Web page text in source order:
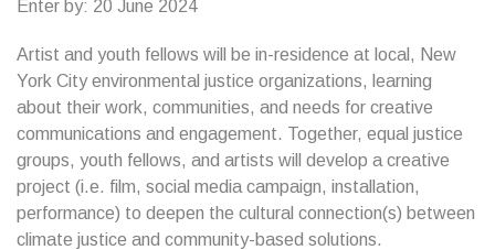
Enter by: 20 June 2024
Artist and youth fellows will be in-residence at local, New
York City environmental justice organizations, learning
about their work, communities, and needs for creative
communications and engagement. Together, equal justice
groups, youth fellows, and artists will develop a creative
project (i.e. film, social media campaign, installation,
performance) to deepen the cultural connection(s) between
climate justice and community-based solutions.